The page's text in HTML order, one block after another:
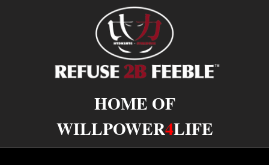
HOME OF
WILLPOWER4LIFE